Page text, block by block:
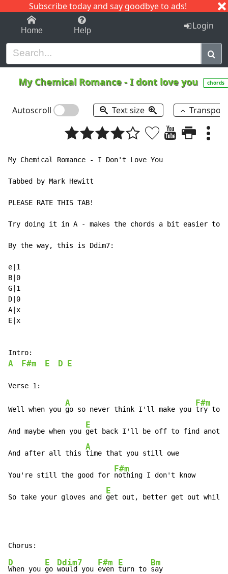
Subscribe today and say goodbye to ads!
1-9 C I J
Home Help Login
My Chemical Romance -I dont love you chords
Autoscroll Text size
My Chemical Romance - I Don't Love You
Tabbed by Mark Hewitt
PLEASE RATE THIS TAB!
Try doing it in A - makes the chords a bit easier to
By the way, this is Ddim7:
e|1
B|0
G|1
D|0
A|x
E|x
A F#m E D E
Well when you
A
go so never think I'll make you
F#m
try to
And maybe when you
E
get back I'll be off to find
And after all this
A
time that you still owe
You're still the good for
F#m
nothing I don't know
So take your gloves and
E
get out, better get out while
D
When you
E
go
Ddim7
would you
F#m
even
E
turn to
Bm
say